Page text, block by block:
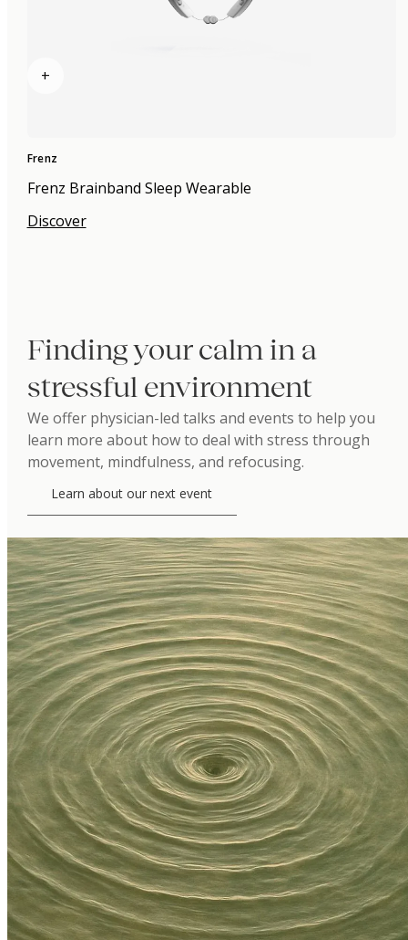
+
Frenz
Frenz Brainband Sleep Wearable
Discover
Finding your calm in a
stressful environment
We offer physician-led talks and events to help you
learn more about how to deal with stress through
movement, mindfulness, and refocusing.
Learn about our next event